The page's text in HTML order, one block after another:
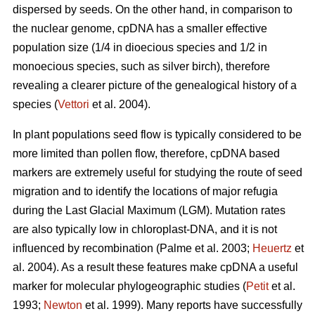
dispersed by seeds. On the other hand, in comparison to
the nuclear genome, cpDNA has a smaller effective
population size (1/4 in dioecious species and 1/2 in
monoecious species, such as silver birch), therefore
revealing a clearer picture of the genealogical history of a
species (Vettori et al. 2004).
In plant populations seed flow is typically considered to be
more limited than pollen flow, therefore, cpDNA based
markers are extremely useful for studying the route of seed
migration and to identify the locations of major refugia
during the Last Glacial Maximum (LGM). Mutation rates
are also typically low in chloroplast-DNA, and it is not
influenced by recombination (Palme et al. 2003; Heuertz et
al. 2004). As a result these features make cpDNA a useful
marker for molecular phylogeographic studies (Petitet al.
1993; Newton et al. 1999). Many reports have successfully